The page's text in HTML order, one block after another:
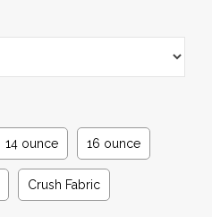
14 ounce 16 ounce
Crush Fabric